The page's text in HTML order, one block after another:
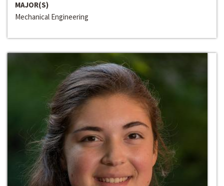
MAJOR(S)
Mechanical Engineering